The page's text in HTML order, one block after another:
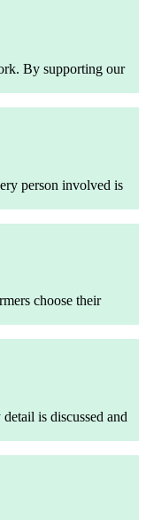
By supporting our
person involved is
choose their
is discussed and